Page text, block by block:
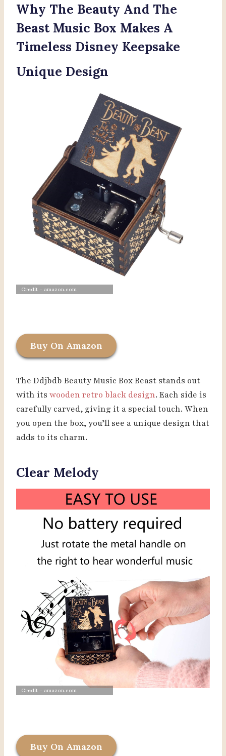
Why The Beauty And The
Beast Music Box Makes A
Timeless Disney Keepsake
Unique Design
Credit – amazon.com
Buy On Amazon
The Ddjbdb Beauty Music Box Beast stands out
with its wooden retro black design. Each side is
carefully carved, giving it a special touch. When
you open the box, you’ll see a unique design that
adds to its charm.
Clear Melody
Credit – amazon.com
Buy On Amazon